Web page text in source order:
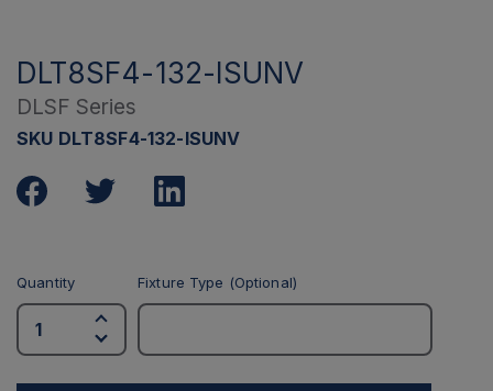
DLT8SF4-132-ISUNV
DLSF Series
SKU DLT8SF4-132-ISUNV
Quantity Fixture Type (Optional)